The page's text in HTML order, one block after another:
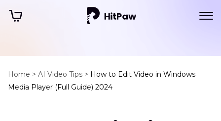
Home > AI Video Tips > How to Edit Video in Windows
Media Player (Full Guide) 2024